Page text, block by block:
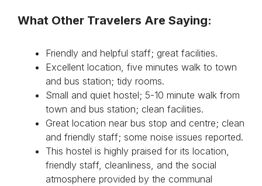
What Other Travelers Are Saying:
Friendly and helpful staff; great facilities.
Excellent location, five minutes walk to town
and bus station; tidy rooms.
Small and quiet hostel; 5-10 minute walk from
town and bus station; clean facilities.
Great location near bus stop and centre; clean
and friendly staff; some noise issues reported.
This hostel is highly praised for its location,
friendly staff, cleanliness, and the social
atmosphere provided by the communal